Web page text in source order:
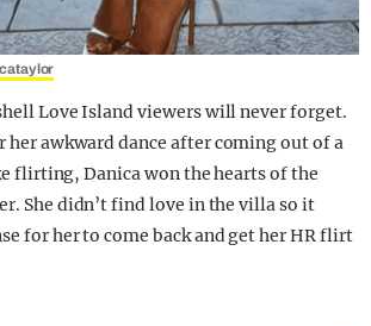
Love Island viewers will never forget.
her awkward dance after coming out of a
flirting, Danica won the hearts of the
She didn’t find love in the villa so it
for her to come back and get her HR flirt